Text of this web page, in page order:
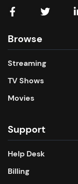
Browse
Streaming
TV Shows
Movies
Support
Help Desk
Billing